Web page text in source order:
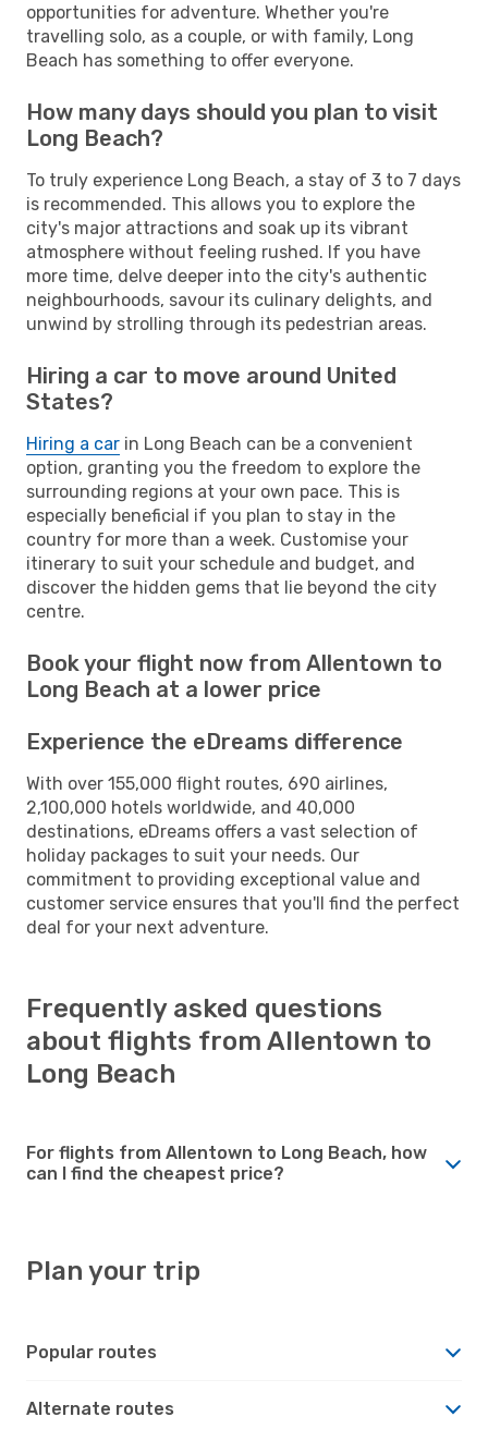
opportunities for adventure. Whether you're
travelling solo, as a couple, or with family, Long
Beach has something to offer everyone.
How many days should you plan to visit
Long Beach?
To truly experience Long Beach, a stay of 3 to 7 days
is recommended. This allows you to explore the
city's major attractions and soak up its vibrant
atmosphere without feeling rushed. If you have
more time, delve deeper into the city's authentic
neighbourhoods, savour its culinary delights, and
unwind by strolling through its pedestrian areas.
Hiring a car to move around United
States?
Hiring a car in Long Beach can be a convenient
option, granting you the freedom to explore the
surrounding regions at your own pace. This is
especially beneficial if you plan to stay in the
country for more than a week. Customise your
itinerary to suit your schedule and budget, and
discover the hidden gems that lie beyond the city
centre.
Book your flight now from Allentown to
Long Beach at a lower price
Experience the eDreams difference
With over 155,000 flight routes, 690 airlines,
2,100,000 hotels worldwide, and 40,000
destinations, eDreams offers a vast selection of
holiday packages to suit your needs. Our
commitment to providing exceptional value and
customer service ensures that you'll find the perfect
deal for your next adventure.
Frequently asked questions
about flights from Allentown to
Long Beach
For flights from Allentown to Long Beach, how
can I find the cheapest price?
Plan your trip
Popular routes
Alternate routes